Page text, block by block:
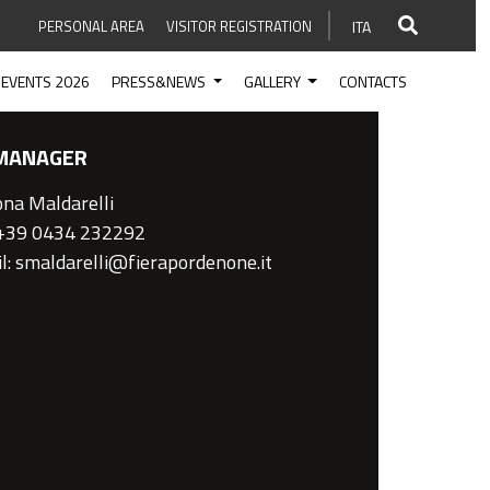
PERSONAL AREA VISITOR REGISTRATION ITA
EVENTS 2026 PRESS&NEWS GALLERY CONTACTS
Maldarelli
0434 232292
smaldarelli@fierapordenone.it